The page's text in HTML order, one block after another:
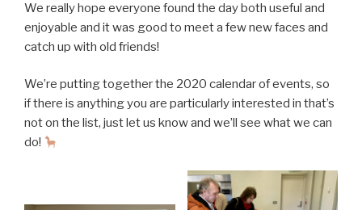
We really hope everyone found the day both useful and
enjoyable and it was good to meet a few new faces and
catch up with old friends!
We’re putting together the 2020 calendar of events, so
if there is anything you are particularly interested in that’s
not on the list, just let us know and we’ll see what we can
do!